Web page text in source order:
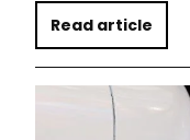
Read article